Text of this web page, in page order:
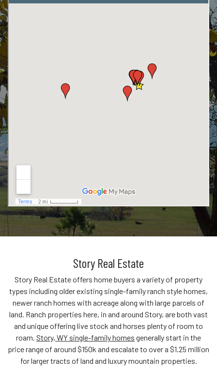
Story Real Estate
Story Real Estate offers home buyers a variety of property
types including older existing single-family ranch style homes,
newer ranch homes with acreage along with large parcels of
land. Ranch properties here, in and around Story, are both vast
and unique offering live stock and horses plenty of room to
roam. Story, WY single-family homes generally start in the
price range of around $150k and escalate to over a $1.25 million
for larger tracts of land and luxury mountain properties.